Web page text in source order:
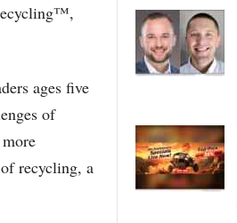
ages five
of
recycling, a
O
P
I
C